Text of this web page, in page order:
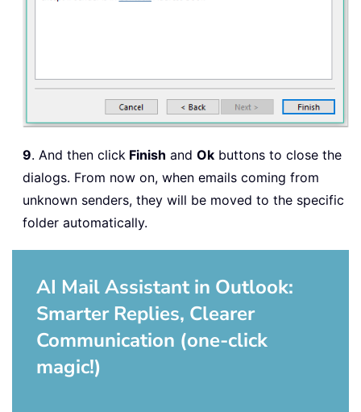
9. And then click Finish and Ok buttons to close the
dialogs. From now on, when emails coming from
unknown senders, they will be moved to the specific
folder automatically.
AI Mail Assistant in Outlook:
Smarter Replies, Clearer
Communication (one-click
magic!)